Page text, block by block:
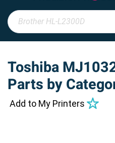
Toshiba
Parts by
Add to My Printers